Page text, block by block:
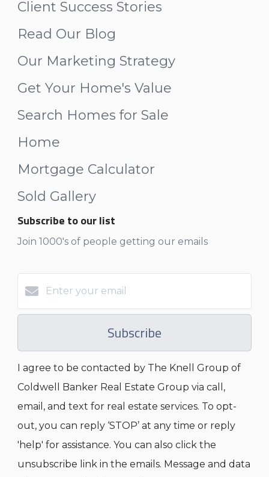
Client Success Stories
Read Our Blog
Our Marketing Strategy
Get Your Home's Value
Search Homes for Sale
Home
Mortgage Calculator
Sold Gallery
Subscribe to our list
Join 1000's of people getting our emails
Subscribe
I agree to be contacted by The Knell Group of
Coldwell Banker Real Estate Group via call,
email, and text for real estate services. To opt-
out, you can reply ‘STOP’ at any time or reply
'help' for assistance. You can also click the
unsubscribe link in the emails. Message and data